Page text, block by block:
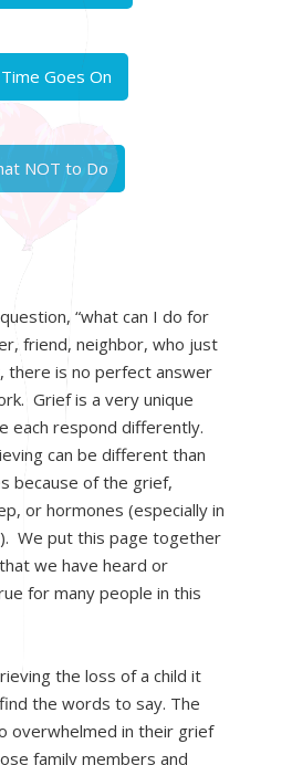
Goes On
NOT to Do
“what can I do for
friend, neighbor, who just
there is no perfect answer
Grief is a very unique
each respond differently.
can be different than
because of the grief,
or hormones (especially in
We put this page together
we have heard or
for many people in this
the loss of a child it
the words to say. The
overwhelmed in their grief
family members and